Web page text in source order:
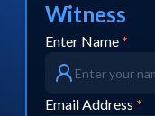
Witness
Enter Name *
Email Address *